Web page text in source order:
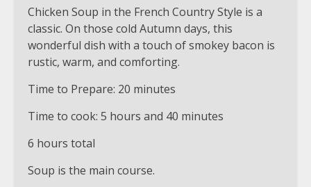
Chicken Soup in the French Country Style is a
classic. On those cold Autumn days, this
wonderful dish with a touch of smokey bacon is
rustic, warm, and comforting.
Time to Prepare: 20 minutes
Time to cook: 5 hours and 40 minutes
6 hours total
Soup is the main course.